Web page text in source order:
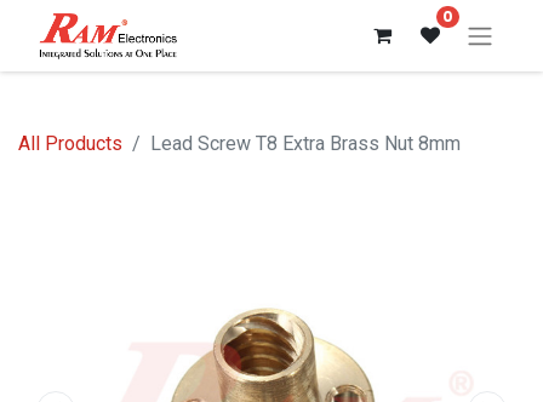
0
All Products Lead Screw T8 Extra Brass Nut 8mm